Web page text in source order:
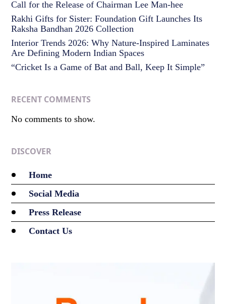
Call for the Release of Chairman Lee Man-hee
Rakhi Gifts for Sister: Foundation Gift Launches Its
Raksha Bandhan 2026 Collection
Interior Trends 2026: Why Nature-Inspired Laminates
Are Defining Modern Indian Spaces
“Cricket Is a Game of Bat and Ball, Keep It Simple”
RECENT COMMENTS
No comments to show.
DISCOVER
Home
Social Media
Press Release
Contact Us